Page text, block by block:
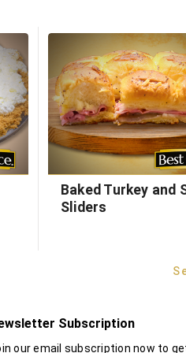
Baked Turkey and
Sliders
Subscription
our email subscription now to